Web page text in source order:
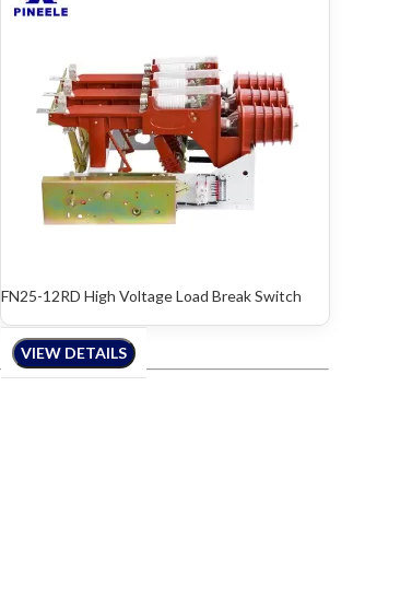
VIEW DETAILS
FN25-12RD High Voltage Load Break Switch